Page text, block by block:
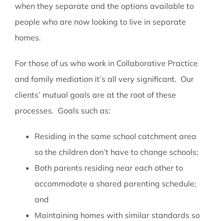
when they separate and the options available to
people who are now looking to live in separate
homes.
For those of us who work in Collaborative Practice
and family mediation it’s all very significant. Our
clients’ mutual goals are at the root of these
processes. Goals such as:
Residing in the same school catchment area
so the children don’t have to change schools;
Both parents residing near each other to
accommodate a shared parenting schedule;
and
Maintaining homes with similar standards so